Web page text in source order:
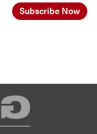
Subscribe Now
TCG